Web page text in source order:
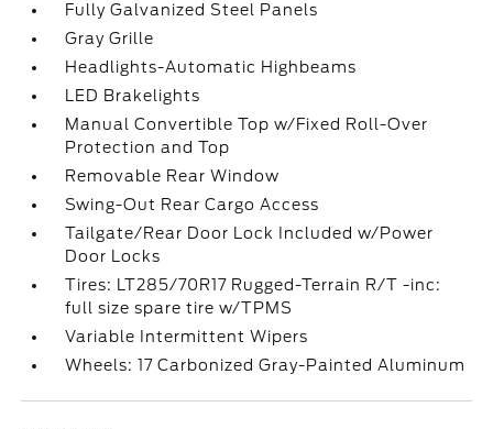
Fully Galvanized Steel Panels
Gray Grille
Headlights-Automatic Highbeams
LED Brakelights
Manual Convertible Top w/Fixed Roll-Over
Protection and Top
Removable Rear Window
Swing-Out Rear Cargo Access
Tailgate/Rear Door Lock Included w/Power
Door Locks
Tires: LT285/70R17 Rugged-Terrain R/T -inc:
full size spare tire w/TPMS
Variable Intermittent Wipers
Wheels: 17 Carbonized Gray-Painted Aluminum